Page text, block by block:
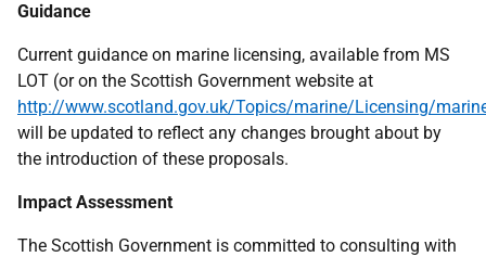
Guidance
Current guidance on marine licensing, available from MS
LOT (or on the Scottish Government website at
http://www.scotland.gov.uk/Topics/marine/Licensing/
will be updated to reflect any changes brought about by
the introduction of these proposals.
Impact Assessment
The Scottish Government is committed to consulting with